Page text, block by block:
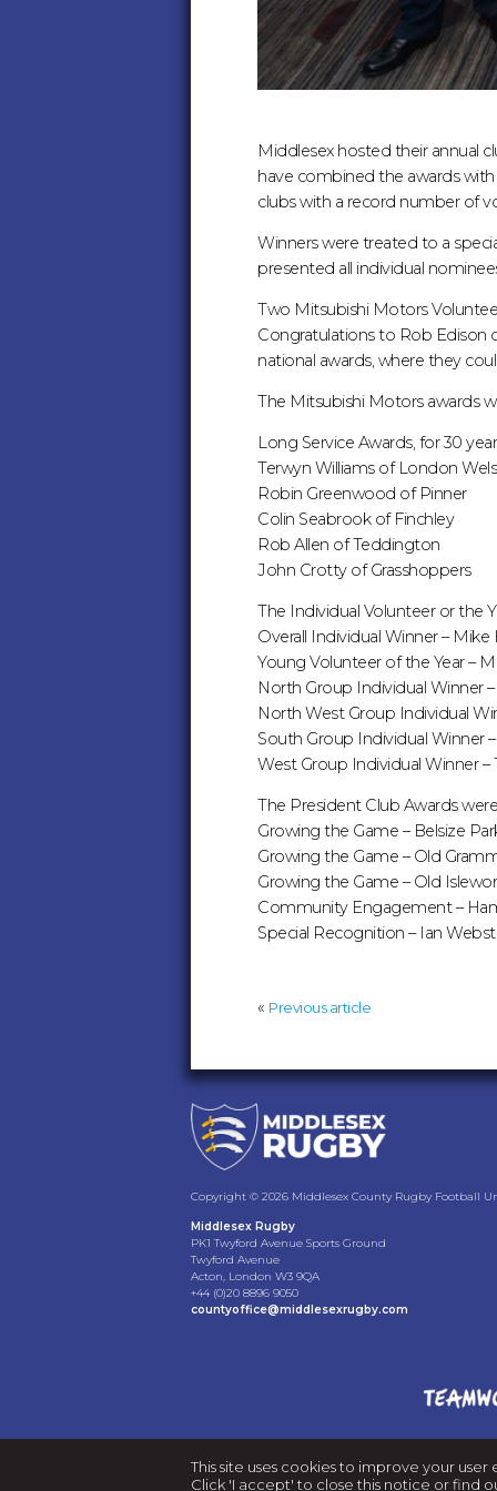
This site uses cookies to improve your
Click 'I accept' to close this notice or find
Middlesex hosted their annual
have combined the awards
clubs with a record number of
Winners were treated to a
presented all individual
Two Mitsubishi Motors
Congratulations to Rob Edison
national awards, where they
The Mitsubishi Motors awards
Long Service Awards, for 30
Terwyn Williams of London
Robin Greenwood of Pinner
Colin Seabrook of Finchley
Rob Allen of Teddington
John Crotty of Grasshoppers
The Individual Volunteer or the
Overall Individual Winner –
Young Volunteer of the Year –
North Group Individual Winner
North West Group Individual
South Group Individual Winner
West Group Individual Winner
The President Club Awards
Growing the Game – Belsize
Growing the Game – Old
Growing the Game – Old
Community Engagement –
Special Recognition – Ian
« Previous article
Copyright © 2026 Middlesex County Rugby Football
Middlesex Rugby
PK1 Twyford Avenue Sports Ground
Twyford Avenue
Acton, London W3 9QA
+44 (0)20 8896 9050
countyoffice@middlesexrugby.com